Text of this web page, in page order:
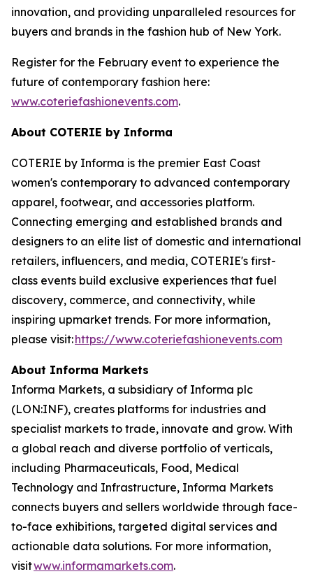
innovation, and providing unparalleled resources for
buyers and brands in the fashion hub of New York.
Register for the February event to experience the
future of contemporary fashion here:
www.coteriefashionevents.com.
About COTERIE by Informa
COTERIE by Informa is the premier East Coast
women's contemporary to advanced contemporary
apparel, footwear, and accessories platform.
Connecting emerging and established brands and
designers to an elite list of domestic and international
retailers, influencers, and media, COTERIE's first-
class events build exclusive experiences that fuel
discovery, commerce, and connectivity, while
inspiring upmarket trends. For more information,
please visit:https://www.coteriefashionevents.com
About Informa Markets
Informa Markets, a subsidiary of Informa plc
(LON:INF), creates platforms for industries and
specialist markets to trade, innovate and grow. With
a global reach and diverse portfolio of verticals,
including Pharmaceuticals, Food, Medical
Technology and Infrastructure, Informa Markets
connects buyers and sellers worldwide through face-
to-face exhibitions, targeted digital services and
actionable data solutions. For more information,
visitwww.informamarkets.com.